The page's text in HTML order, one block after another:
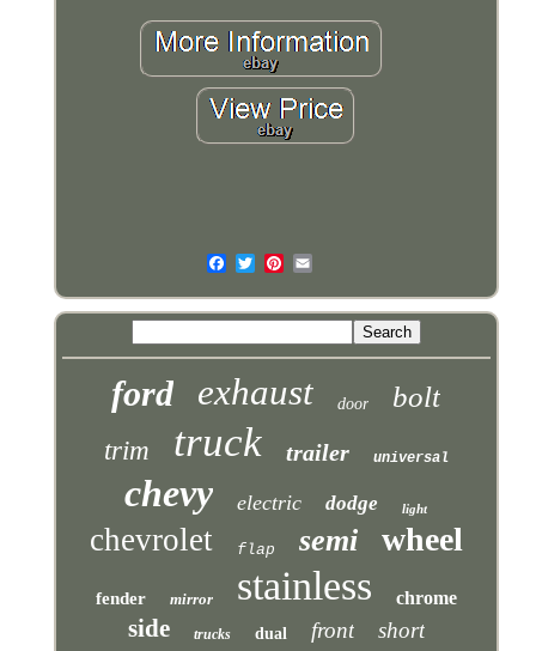
ford exhaust door bolt
trim truck trailer universal
chevy electric dodge light
chevrolet flap semi wheel
fender mirror stainless chrome
side trucks dual front short